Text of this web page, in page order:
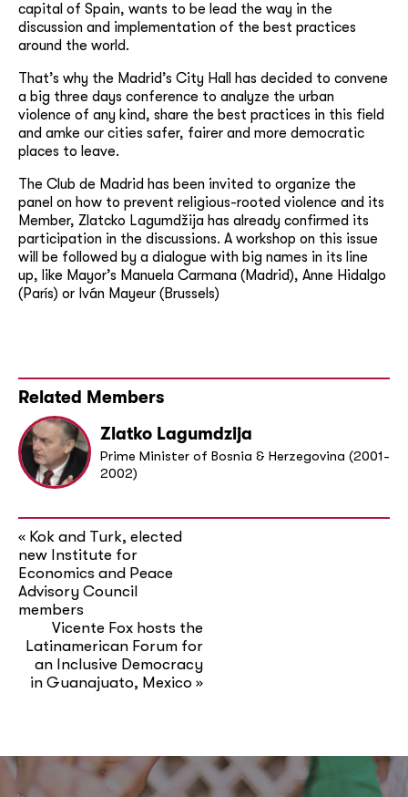
capital of Spain, wants to be lead the way in the
discussion and implementation of the best practices
around the world.
That’s why the Madrid’s City Hall has decided to convene
a big three days conference to analyze the urban
violence of any kind, share the best practices in this field
and amke our cities safer, fairer and more democratic
places to leave.
The Club de Madrid has been invited to organize the
panel on how to prevent religious-rooted violence and its
Member, Zlatcko Lagumdžija has already confirmed its
participation in the discussions. A workshop on this issue
will be followed by a dialogue with big names in its line
up, like Mayor’s Manuela Carmana (Madrid), Anne Hidalgo
(París) or Iván Mayeur (Brussels)
Related Members
Zlatko Lagumdzija
Prime Minister of Bosnia & Herzegovina (2001-
2002)
« Kok and Turk, elected
new Institute for
Economics and Peace
Advisory Council
members
Vicente Fox hosts the
Latinamerican Forum for
an Inclusive Democracy
in Guanajuato, Mexico »